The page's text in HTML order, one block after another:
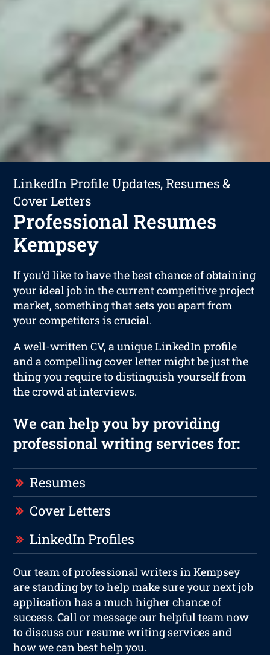
LinkedIn Profile Updates, Resumes &
Cover Letters
Professional Resumes
Kempsey
If you’d like to have the best chance of obtaining
your ideal job in the current competitive project
market, something that sets you apart from
your competitors is crucial.
A well-written CV, a unique LinkedIn profile
and a compelling cover letter might be just the
thing you require to distinguish yourself from
the crowd at interviews.
We can help you by providing
professional writing services for:
Resumes
Cover Letters
LinkedIn Profiles
Our team of professional writers in Kempsey
are standing by to help make sure your next job
application has a much higher chance of
success. Call or message our helpful team now
to discuss our resume writing services and
how we can best help you.